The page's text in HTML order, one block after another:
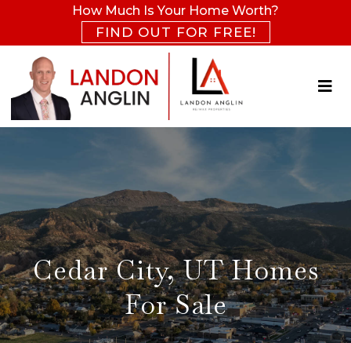
How Much Is Your Home Worth?
FIND OUT FOR FREE!
Cedar City, UT Homes
For Sale